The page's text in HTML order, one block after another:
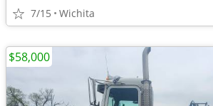
7/15 Wichita
$58,000